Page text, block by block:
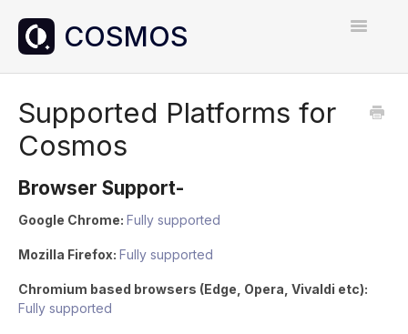
Toggle
Supported Platforms for
Cosmos
Browser Support-
Google Chrome: Fully supported
Mozilla Firefox: Fully supported
Chromium based browsers (Edge, Opera, Vivaldi etc):
Fully supported